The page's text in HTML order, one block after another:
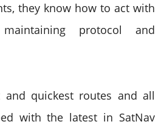
they know how to act with
protocol and
quickest routes and all
with the latest in SatNav